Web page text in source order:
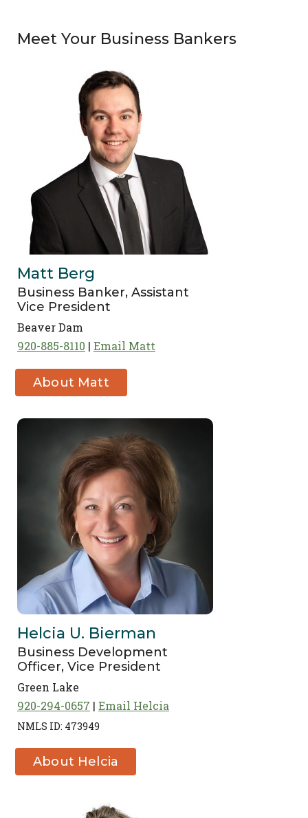
Meet Your Business Bankers
Matt Berg
Business Banker, Assistant
Vice President
Beaver Dam
920-885-8110
Email Matt
About Matt
Berg
Helcia U. Bierman
Business Development
Officer, Vice President
Green Lake
920-294-0657
Email Helcia
NMLS ID: 473949
About Helcia
U. Bierman